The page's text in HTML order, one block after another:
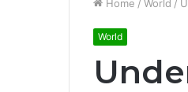
Home / World /
World